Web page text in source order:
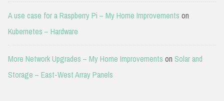
A use case for a Raspberry Pi – My Home Improvements on
Kubernetes – Hardware
More Network Upgrades – My Home Improvements on Solar and
Storage – East-West Array Panels